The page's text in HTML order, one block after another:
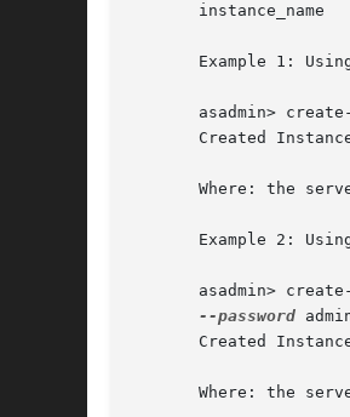
       instance_name		name of the instance to be created.
Example 1:
asadmin>
Created
Where: the
Example 2:
asadmin>
--password
Created
Where: the